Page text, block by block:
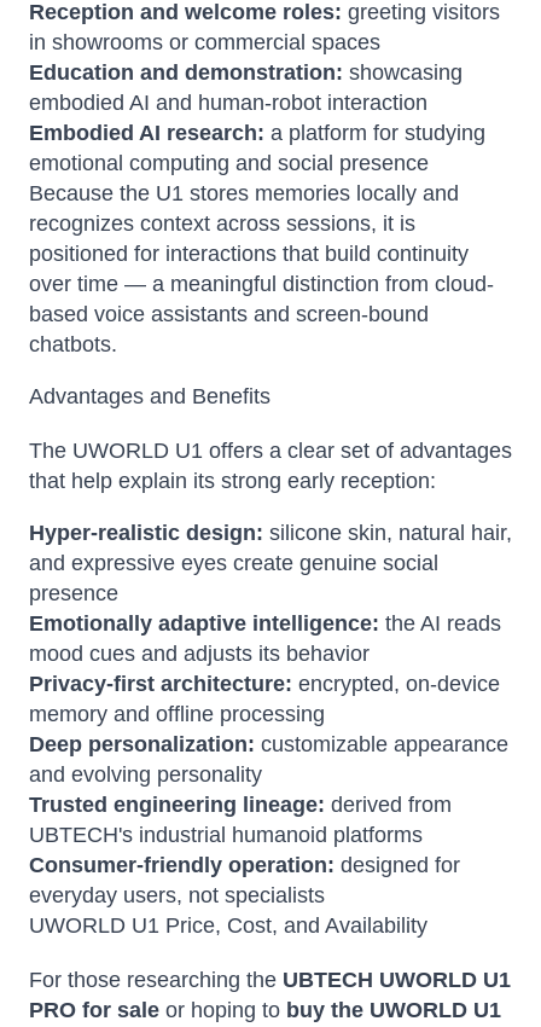
Reception and welcome roles: greeting visitors
in showrooms or commercial spaces
Education and demonstration: showcasing
embodied AI and human-robot interaction
Embodied AI research: a platform for studying
emotional computing and social presence
Because the U1 stores memories locally and
recognizes context across sessions, it is
positioned for interactions that build continuity
over time — a meaningful distinction from cloud-
based voice assistants and screen-bound
chatbots.
Advantages and Benefits
The UWORLD U1 offers a clear set of advantages
that help explain its strong early reception:
Hyper-realistic design: silicone skin, natural hair,
and expressive eyes create genuine social
presence
Emotionally adaptive intelligence: the AI reads
mood cues and adjusts its behavior
Privacy-first architecture: encrypted, on-device
memory and offline processing
Deep personalization: customizable appearance
and evolving personality
Trusted engineering lineage: derived from
UBTECH's industrial humanoid platforms
Consumer-friendly operation: designed for
everyday users, not specialists
UWORLD U1 Price, Cost, and Availability
For those researching the UBTECH UWORLD U1
PRO for sale or hoping to buy the UWORLD U1